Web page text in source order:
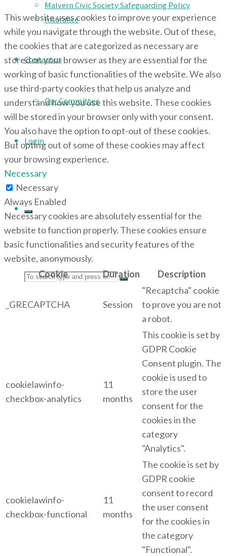
Malvern Civic Society Safeguarding Policy
Insurance
Contact us
Our Committee
Login
Search
This website uses cookies to improve your experience
while you navigate through the website. Out of these,
the cookies that are categorized as necessary are
stored on your browser as they are essential for the
working of basic functionalities of the website. We also
use third-party cookies that help us analyze and
understand how you use this website. These cookies
will be stored in your browser only with your consent.
You also have the option to opt-out of these cookies.
But opting out of some of these cookies may affect
your browsing experience.
Necessary
Necessary
Always Enabled
Necessary cookies are absolutely essential for the
website to function properly. These cookies ensure
basic functionalities and security features of the
website, anonymously.
Cookie
Duration Description
_GRECAPTCHA Session
"Recaptcha" cookie
to prove you are not
a robot.
cookielawinfo-
checkbox-analytics
11
months
This cookie is set by
GDPR Cookie
Consent plugin. The
cookie is used to
store the user
consent for the
cookies in the
category
"Analytics".
cookielawinfo-
checkbox-functional
11
months
The cookie is set by
GDPR cookie
consent to record
the user consent
for the cookies in
the category
"Functional".